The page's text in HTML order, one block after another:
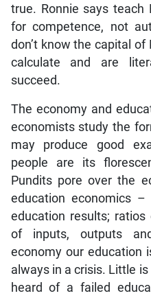
true. Ronnie says teach
for competence, not
don’t know the capital
calculate and are
succeed.
The economy and
economists study the
may produce good
people are its
Pundits pore over the
education economics
education results;
of inputs, outputs
economy our education
always in a crisis. Little
heard of a failed